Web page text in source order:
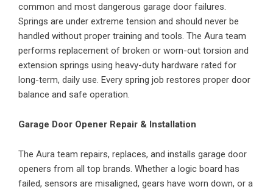
common and most dangerous garage door failures.
Springs are under extreme tension and should never be
handled without proper training and tools. The Aura team
performs replacement of broken or worn-out torsion and
extension springs using heavy-duty hardware rated for
long-term, daily use. Every spring job restores proper door
balance and safe operation.
Garage Door Opener Repair & Installation
The Aura team repairs, replaces, and installs garage door
openers from all top brands. Whether a logic board has
failed, sensors are misaligned, gears have worn down, or a